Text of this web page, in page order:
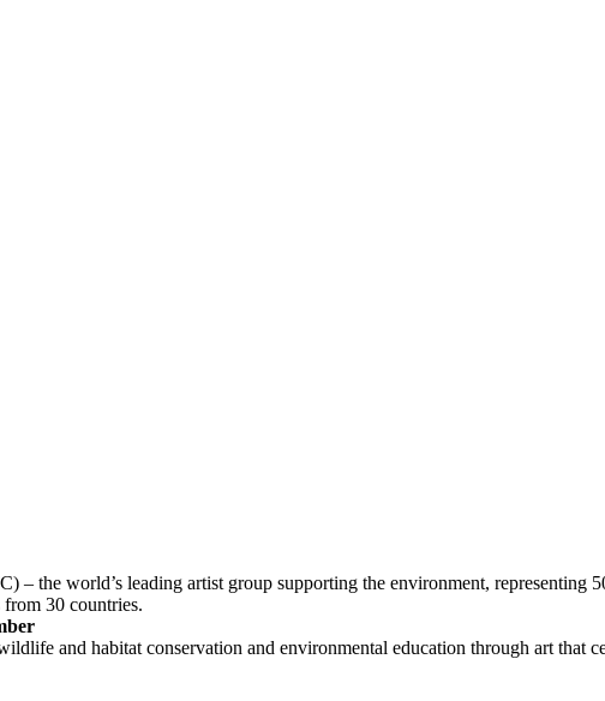
– the world’s leading artist group supporting the environment, representing
30 countries.
and habitat conservation and environmental education through art that